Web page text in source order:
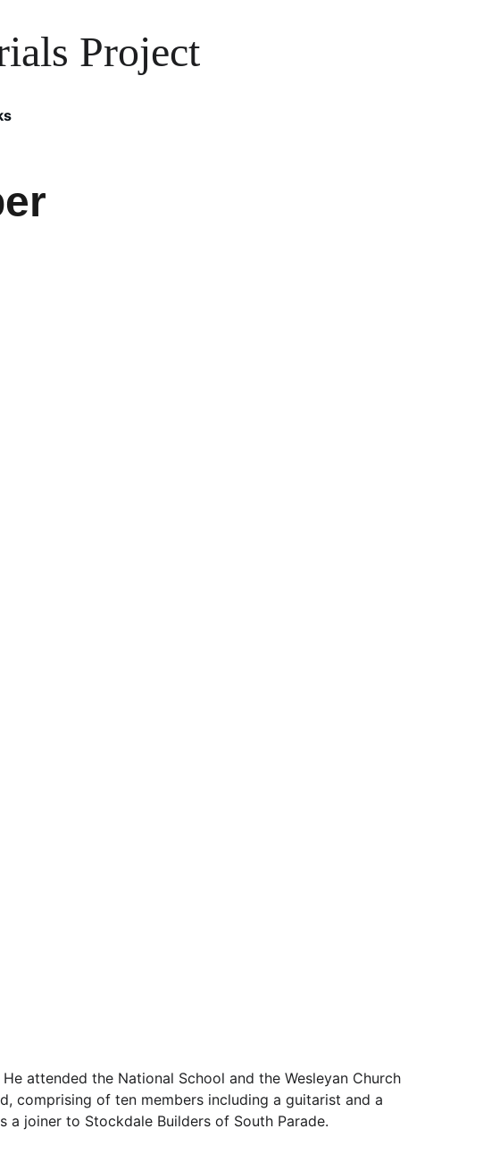
Project
attended the National School and the Wesleyan Church
comprising of ten members including a guitarist and a
a joiner to Stockdale Builders of South Parade.